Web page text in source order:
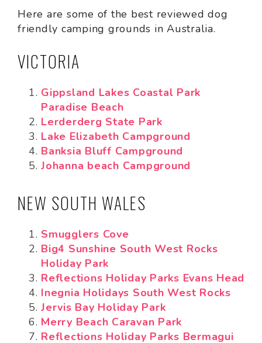
Here are some of the best reviewed dog
friendly camping grounds in Australia.
VICTORIA
Gippsland Lakes Coastal Park
Paradise Beach
Lerderderg State Park
Lake Elizabeth Campground
Banksia Bluff Campground
Johanna beach Campground
NEW SOUTH WALES
Smugglers Cove
Big4 Sunshine South West Rocks
Holiday Park
Reflections Holiday Parks Evans Head
Inegnia Holidays South West Rocks
Jervis Bay Holiday Park
Merry Beach Caravan Park
Reflections Holiday Parks Bermagui